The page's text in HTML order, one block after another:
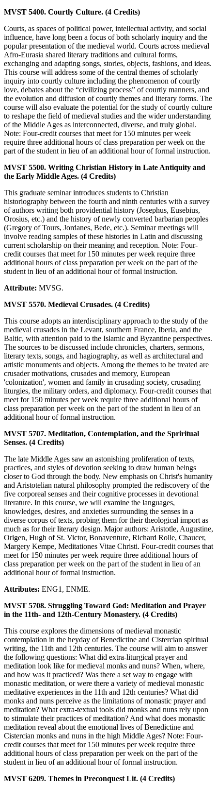
MVST 5400. Courtly Culture. (4 Credits)
Courts, as spaces of political power, intellectual activity, and social
influence, have long been a focus of both scholarly inquiry and the
popular presentation of the medieval world. Courts across medieval
Afro-Eurasia shared literary traditions and cultural forms,
exchanging and adapting songs, stories, objects, fashions, and ideas.
This course will address some of the central themes of scholarly
inquiry into courtly culture including the phenomenon of courtly
love, debates about the “civilizing process” of courtly manners, and
the evolution and diffusion of courtly themes and literary forms. The
course will also evaluate the potential for the study of courtly culture
to reshape the field of medieval studies and the wider understanding
of the Middle Ages as interconnected, diverse, and truly global.
Note: Four-credit courses that meet for 150 minutes per week
require three additional hours of class preparation per week on the
part of the student in lieu of an additional hour of formal instruction.
MVST 5500. Writing Christian History in Late Antiquity and
the Early Middle Ages. (4 Credits)
This graduate seminar introduces students to Christian
historiography between the fourth and ninth centuries with a survey
of authors writing both providential history (Josephus, Eusebius,
Orosius, etc.) and the history of newly converted barbarian peoples
(Gregory of Tours, Jordanes, Bede, etc.). Seminar meetings will
involve reading samples of these histories in Latin and discussing
current scholarship on their meaning and reception. Note: Four-
credit courses that meet for 150 minutes per week require three
additional hours of class preparation per week on the part of the
student in lieu of an additional hour of formal instruction.
Attribute: MVSG.
MVST 5570. Medieval Crusades. (4 Credits)
This course adopts an interdisciplinary approach to the study of the
medieval crusades in the Levant, southern France, Iberia, and the
Baltic, with attention paid to the Islamic and Byzantine perspectives.
The sources to be discussed include chronicles, charters, sermons,
literary texts, songs, and hagiography, as well as architectural and
artistic monuments and objects. Among the themes to be treated are
crusader motivations, crusades and memory, European
'colonization', women and family in crusading society, crusading
liturgies, the military orders, and diplomacy. Four-credit courses that
meet for 150 minutes per week require three additional hours of
class preparation per week on the part of the student in lieu of an
additional hour of formal instruction.
MVST 5707. Meditation, Contemplation, and the Spriritual
Senses. (4 Credits)
The late Middle Ages saw an astonishing proliferation of texts,
practices, and styles of devotion seeking to draw human beings
closer to God through the body. New emphasis on Christ's humanity
and Aristotelian natural philosophy prompted the rediscovery of the
five corporeal senses and their cognitive processes in devotional
literature. In this course, we will examine the languages,
knowledges, desires, and anxieties surrounding the senses in a
diverse corpus of texts, probing them for their theological import as
much as for their literary design. Major authors: Aristotle, Augustine,
Origen, Hugh of St. Victor, Bonaventure, Richard Rolle, Chaucer,
Margery Kempe, Meditationes Vitae Christi. Four-credit courses that
meet for 150 minutes per week require three additional hours of
class preparation per week on the part of the student in lieu of an
additional hour of formal instruction.
Attributes: ENG1, ENME.
MVST 5708. Struggling Toward God: Meditation and Prayer
in the 11th- and 12th-Century Monastery. (4 Credits)
This course explores the dimensions of medieval monastic
contemplation in the heyday of Benedictine and Cistercian spiritual
writing, the 11th and 12th centuries. The course will aim to answer
the following questions: What did extra-liturgical prayer and
meditation look like for medieval monks and nuns? When, where,
and how was it practiced? Was there a set way to engage with
monastic meditation, or were there a variety of medieval monastic
meditative experiences in the 11th and 12th centuries? What did
monks and nuns perceive as the limitations of monastic prayer and
meditation? What extra-textual tools did monks and nuns rely upon
to stimulate their practices of meditation? And what does monastic
meditation reveal about the emotional lives of Benedictine and
Cistercian monks and nuns in the high Middle Ages? Note: Four-
credit courses that meet for 150 minutes per week require three
additional hours of class preparation per week on the part of the
student in lieu of an additional hour of formal instruction.
MVST 6209. Themes in Preconquest Lit. (4 Credits)